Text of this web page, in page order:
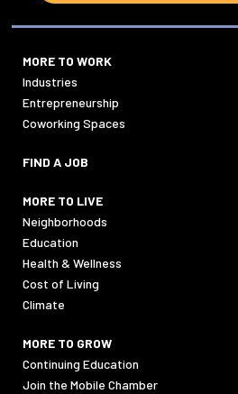
MORE TO WORK
Industries
Entrepreneurship
Coworking Spaces
FIND A JOB
MORE TO LIVE
Neighborhoods
Education
Health & Wellness
Cost of Living
Climate
MORE TO GROW
Continuing Education
Join the Mobile Chamber